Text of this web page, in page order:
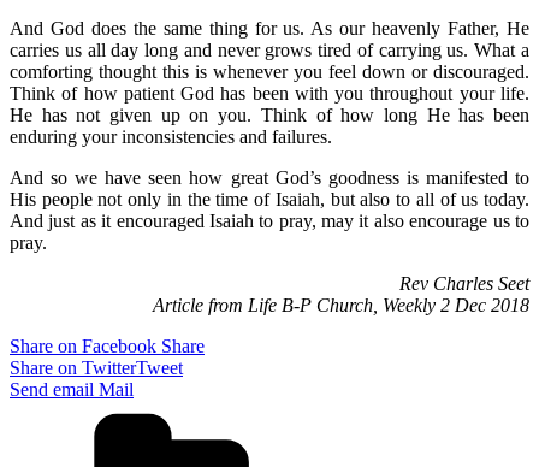
And God does the same thing for us. As our heavenly Father, He
carries us all day long and never grows tired of carrying us. What a
comforting thought this is whenever you feel down or discouraged.
Think of how patient God has been with you throughout your life.
He has not given up on you. Think of how long He has been
enduring your inconsistencies and failures.
And so we have seen how great God’s goodness is manifested to
His people not only in the time of Isaiah, but also to all of us today.
And just as it encouraged Isaiah to pray, may it also encourage us to
pray.
Rev Charles Seet
Article from Life B-P Church, Weekly 2 Dec 2018
Share on Facebook Share
Share on TwitterTweet
Send email Mail